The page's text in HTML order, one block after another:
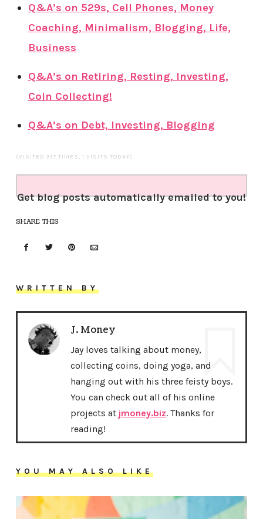
Q&A’s on 529s, Cell Phones, Money
Coaching, Minimalism, Blogging, Life,
Business
Q&A’s on Retiring, Resting, Investing,
Coin Collecting!
Q&A’s on Debt, Investing, Blogging
(VISITED 317 TIMES, 1 VISITS TODAY)
Get blog posts automatically emailed to you!
SHARE THIS
WRITTEN BY
J. Money
Jay loves talking about money,
collecting coins, doing yoga, and
hanging out with his three feisty boys.
You can check out all of his online
projects at jmoney.biz. Thanks for
reading!
YOU MAY ALSO LIKE